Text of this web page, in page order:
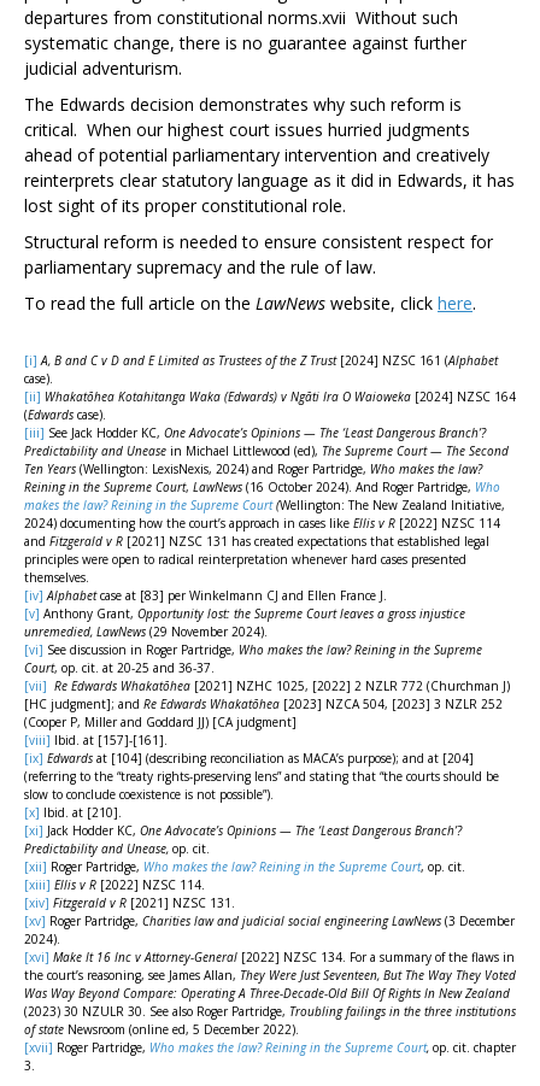
departures from constitutional norms.xvii Without such
systematic change, there is no guarantee against further
judicial adventurism.
The Edwards decision demonstrates why such reform is
critical. When our highest court issues hurried judgments
ahead of potential parliamentary intervention and creatively
reinterprets clear statutory language as it did in Edwards, it has
lost sight of its proper constitutional role.
Structural reform is needed to ensure consistent respect for
parliamentary supremacy and the rule of law.
To read the full article on the LawNews website, click here.
[i] A, B and C v D and E Limited as Trustees of the Z Trust[2024] NZSC 161 (Alphabet
case).
[ii] Whakatōhea Kotahitanga Waka (Edwards) v Ngāti Ira O Waioweka [2024] NZSC 164
(Edwards case).
[iii] See Jack Hodder KC, One Advocate’s Opinions — The ‘Least Dangerous Branch’?
Predictability and Unease in Michael Littlewood (ed), The Supreme Court — The Second
Ten Years (Wellington: LexisNexis, 2024) and Roger Partridge, Who makes the law?
Reining in the Supreme Court, LawNews (16 October 2024). And Roger Partridge, Who
makes the law? Reining in the Supreme Court(Wellington: The New Zealand Initiative,
2024) documenting how the court’s approach in cases like Ellis v R [2022] NZSC 114
and Fitzgerald v R [2021] NZSC 131 has created expectations that established legal
principles were open to radical reinterpretation whenever hard cases presented
themselves.
[iv] Alphabetcase at [83] per Winkelmann CJ and Ellen France J.
[v] Anthony Grant, Opportunity lost: the Supreme Court leaves a gross injustice
unremedied, LawNews (29 November 2024).
[vi] See discussion in Roger Partridge, Who makes the law? Reining in the Supreme
Court, op. cit. at 20-25 and 36-37.
[vii] Re Edwards Whakatōhea [2021] NZHC 1025, [2022] 2 NZLR 772 (Churchman J)
[HC judgment]; and Re Edwards Whakatōhea [2023] NZCA 504, [2023] 3 NZLR 252
(Cooper P, Miller and Goddard JJ) [CA judgment]
[viii] Ibid. at [157]-[161].
[ix] Edwards at [104] (describing reconciliation as MACA’s purpose); and at [204]
(referring to the “treaty rights-preserving lens” and stating that “the courts should be
slow to conclude coexistence is not possible”).
[x] Ibid. at [210].
[xi] Jack Hodder KC, One Advocate’s Opinions — The ‘Least Dangerous Branch’?
Predictability and Unease, op. cit.
[xii] Roger Partridge, Who makes the law? Reining in the Supreme Court, op. cit.
[xiii] Ellis v R [2022] NZSC 114.
[xiv] Fitzgerald v R [2021] NZSC 131.
[xv] Roger Partridge, Charities law and judicial social engineering LawNews (3 December
2024).
[xvi] Make It 16 Inc v Attorney-General [2022] NZSC 134. For a summary of the flaws in
the court’s reasoning, see James Allan, They Were Just Seventeen, But The Way They Voted
Was Way Beyond Compare: Operating A Three-Decade-Old Bill Of Rights In New Zealand
(2023) 30 NZULR 30. See also Roger Partridge, Troubling failings in the three institutions
of state Newsroom (online ed, 5 December 2022).
[xvii] Roger Partridge, Who makes the law? Reining in the Supreme Court, op. cit. chapter
3.